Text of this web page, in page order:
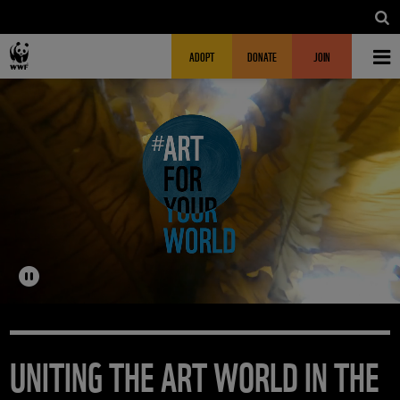
MAIN NAVIGATIONFUNDRAISING HEADER
ADOPT DONATE JOIN
UNITING THE ART WORLD IN THE